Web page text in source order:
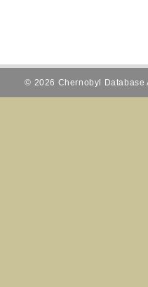
© 2026 Chernobyl